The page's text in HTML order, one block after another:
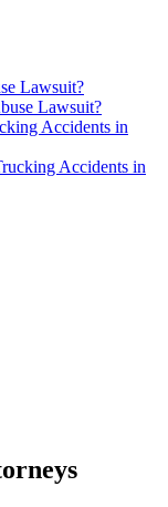
Lawsuit?
Accidents in